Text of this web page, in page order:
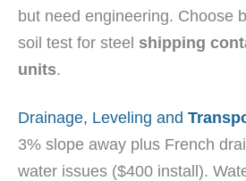
but need engineering. Choose
soil test for steel shipping
units.
Drainage, Leveling and
3% slope away plus French
water issues ($400 install).